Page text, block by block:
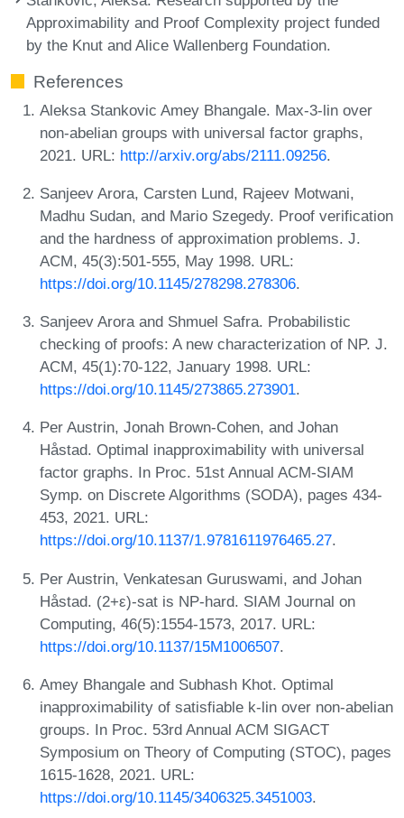
Approximability and Proof Complexity project funded
by the Knut and Alice Wallenberg Foundation.
References
Aleksa Stankovic Amey Bhangale. Max-3-lin over
non-abelian groups with universal factor graphs,
2021. URL: http://arxiv.org/abs/2111.09256.
Sanjeev Arora, Carsten Lund, Rajeev Motwani,
Madhu Sudan, and Mario Szegedy. Proof verification
and the hardness of approximation problems. J.
ACM, 45(3):501-555, May 1998. URL:
https://doi.org/10.1145/278298.278306.
Sanjeev Arora and Shmuel Safra. Probabilistic
checking of proofs: A new characterization of NP. J.
ACM, 45(1):70-122, January 1998. URL:
https://doi.org/10.1145/273865.273901.
Per Austrin, Jonah Brown-Cohen, and Johan
Håstad. Optimal inapproximability with universal
factor graphs. In Proc. 51st Annual ACM-SIAM
Symp. on Discrete Algorithms (SODA), pages 434-
453, 2021. URL:
https://doi.org/10.1137/1.9781611976465.27.
Per Austrin, Venkatesan Guruswami, and Johan
Håstad. (2+ε)-sat is NP-hard. SIAM Journal on
Computing, 46(5):1554-1573, 2017. URL:
https://doi.org/10.1137/15M1006507.
Amey Bhangale and Subhash Khot. Optimal
inapproximability of satisfiable k-lin over non-abelian
groups. In Proc. 53rd Annual ACM SIGACT
Symposium on Theory of Computing (STOC), pages
1615-1628, 2021. URL:
https://doi.org/10.1145/3406325.3451003.